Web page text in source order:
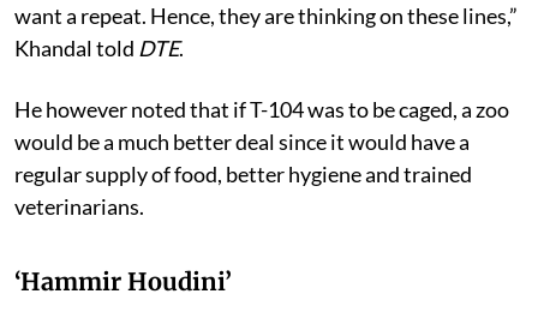
want a repeat. Hence, they are thinking on these lines,”
Khandal told DTE.
He however noted that if T-104 was to be caged, a zoo
would be a much better deal since it would have a
regular supply of food, better hygiene and trained
veterinarians.
‘Hammir Houdini’